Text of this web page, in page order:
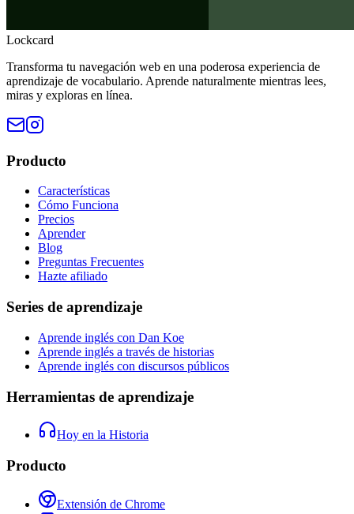
Lockcard
Transforma tu navegación web en una poderosa experiencia de
aprendizaje de vocabulario. Aprende naturalmente mientras lees,
miras y exploras en línea.
Producto
Características
Cómo Funciona
Precios
Aprender
Blog
Preguntas Frecuentes
Hazte afiliado
Series de aprendizaje
Aprende inglés con Dan Koe
Aprende inglés a través de historias
Aprende inglés con discursos públicos
Herramientas de aprendizaje
Hoy en la Historia
Producto
Extensión de Chrome